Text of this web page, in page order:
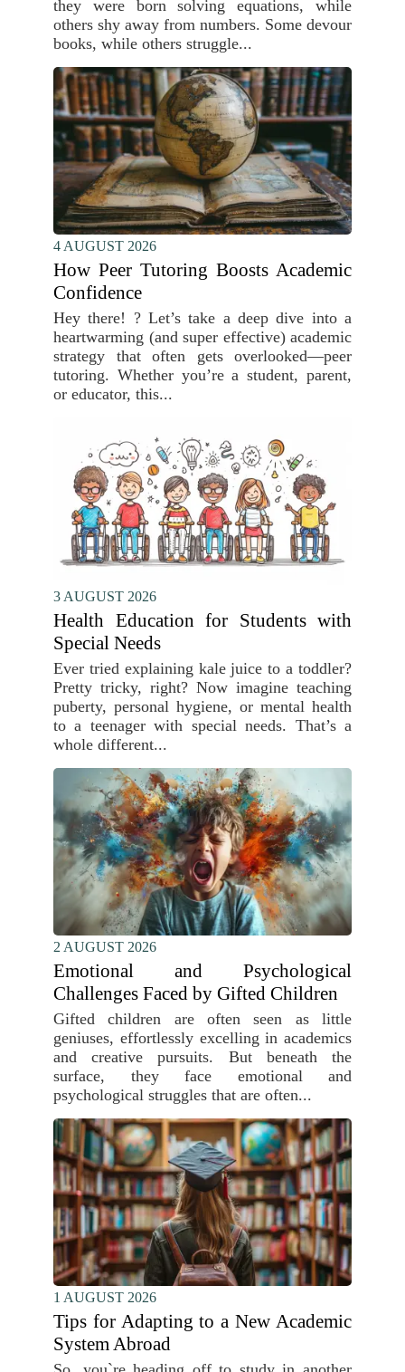
they were born solving equations, while
others shy away from numbers. Some devour
books, while others struggle...
4 AUGUST 2026
How Peer Tutoring Boosts Academic
Confidence
Hey there! ? Let’s take a deep dive into a
heartwarming (and super effective) academic
strategy that often gets overlooked—peer
tutoring. Whether you’re a student, parent,
or educator, this...
3 AUGUST 2026
Health Education for Students with
Special Needs
Ever tried explaining kale juice to a toddler?
Pretty tricky, right? Now imagine teaching
puberty, personal hygiene, or mental health
to a teenager with special needs. That’s a
whole different...
2 AUGUST 2026
Emotional and Psychological
Challenges Faced by Gifted Children
Gifted children are often seen as little
geniuses, effortlessly excelling in academics
and creative pursuits. But beneath the
surface, they face emotional and
psychological struggles that are often...
1 AUGUST 2026
Tips for Adapting to a New Academic
System Abroad